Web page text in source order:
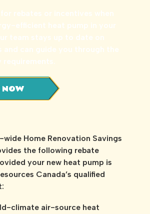
rebates or incentives when
efficient heat pump in your
team stays up to date on
and can guide you through the
Home Renovation Savings
the following rebate
your new heat pump is
Canada’s qualified
climate air-source heat